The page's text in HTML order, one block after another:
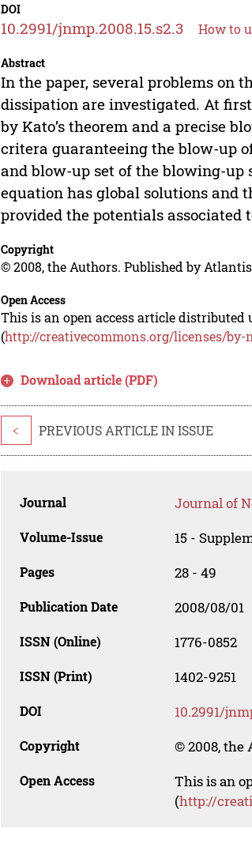
DOI
10.2991/jnmp.2008.15.s2.3 How to
Abstract
In the paper, several problems on
dissipation are investigated. At
by Kato’s theorem and a precise
critera guaranteeing the blow-up
and blow-up set of the blowing-up
equation has global solutions and
provided the potentials
Copyright
© 2008, the Authors. Published by Atlantis
Open Access
This is an open access article distributed
(http://creativecommons.org/licenses/by-
Download article (PDF)
< PREVIOUS ARTICLE IN ISSUE
Journal Journal of
Volume-Issue 15 -
Pages 28 - 49
Publication Date 2008/08/01
ISSN (Online) 1776-0852
ISSN (Print) 1402-9251
DOI 10.2991/
Copyright © 2008, the
Open Access
This is an
(http://